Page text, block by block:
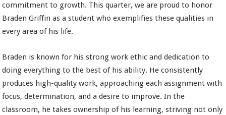
commitment to growth. This quarter, we are proud to honor
Braden Griffin as a student who exemplifies these qualities in
every area of his life.
Braden is known for his strong work ethic and dedication to
doing everything to the best of his ability. He consistently
produces high-quality work, approaching each assignment with
focus, determination, and a desire to improve. In the
classroom, he takes ownership of his learning, striving not only